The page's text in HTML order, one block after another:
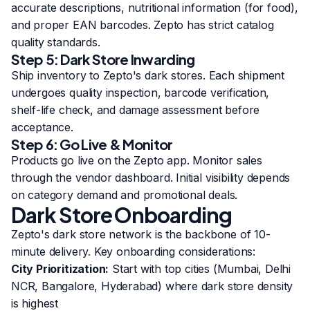
accurate descriptions, nutritional information (for food),
and proper EAN barcodes. Zepto has strict catalog
quality standards.
Step 5: Dark Store Inwarding
Ship inventory to Zepto's dark stores. Each shipment
undergoes quality inspection, barcode verification,
shelf-life check, and damage assessment before
acceptance.
Step 6: Go Live & Monitor
Products go live on the Zepto app. Monitor sales
through the vendor dashboard. Initial visibility depends
on category demand and promotional deals.
Dark Store Onboarding
Zepto's dark store network is the backbone of 10-
minute delivery. Key onboarding considerations:
City Prioritization: Start with top cities (Mumbai, Delhi
NCR, Bangalore, Hyderabad) where dark store density
is highest